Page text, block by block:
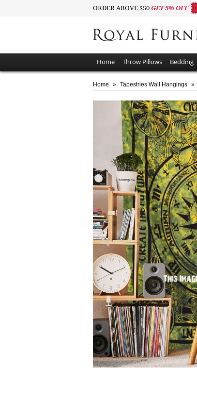
ORDER ABOVE $50 GET 5% OFF
Home Throw Pillows Bedding
Home » Tapestries Wall Hangings »